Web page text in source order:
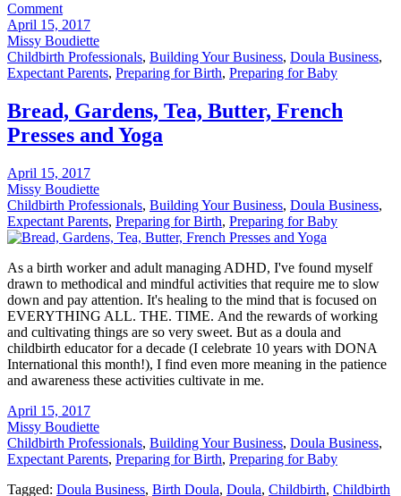
Comment
April 15, 2017
Missy Boudiette
Childbirth Professionals, Building Your Business, Doula Business,
Expectant Parents, Preparing for Birth, Preparing for Baby
Bread, Gardens, Tea, Butter, French
Presses and Yoga
April 15, 2017
Missy Boudiette
Childbirth Professionals, Building Your Business, Doula Business,
Expectant Parents, Preparing for Birth, Preparing for Baby
As a birth worker and adult managing ADHD, I've found myself
drawn to methodical and mindful activities that require me to slow
down and pay attention. It's healing to the mind that is focused on
EVERYTHING ALL. THE. TIME. And the rewards of working
and cultivating things are so very sweet. But as a doula and
childbirth educator for a decade (I celebrate 10 years with DONA
International this month!), I find even more meaning in the patience
and awareness these activities cultivate in me.
April 15, 2017
Missy Boudiette
Childbirth Professionals, Building Your Business, Doula Business,
Expectant Parents, Preparing for Birth, Preparing for Baby
Tagged: Doula Business, Birth Doula, Doula, Childbirth, Childbirth